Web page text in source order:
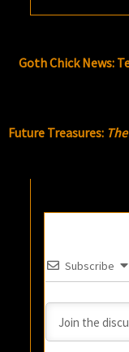
Goth Chick News:
Future Treasures:
Subscribe